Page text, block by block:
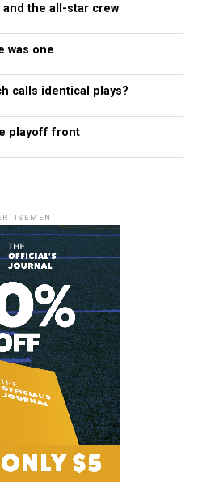
and the all-star crew
was one
calls identical plays?
playoff front